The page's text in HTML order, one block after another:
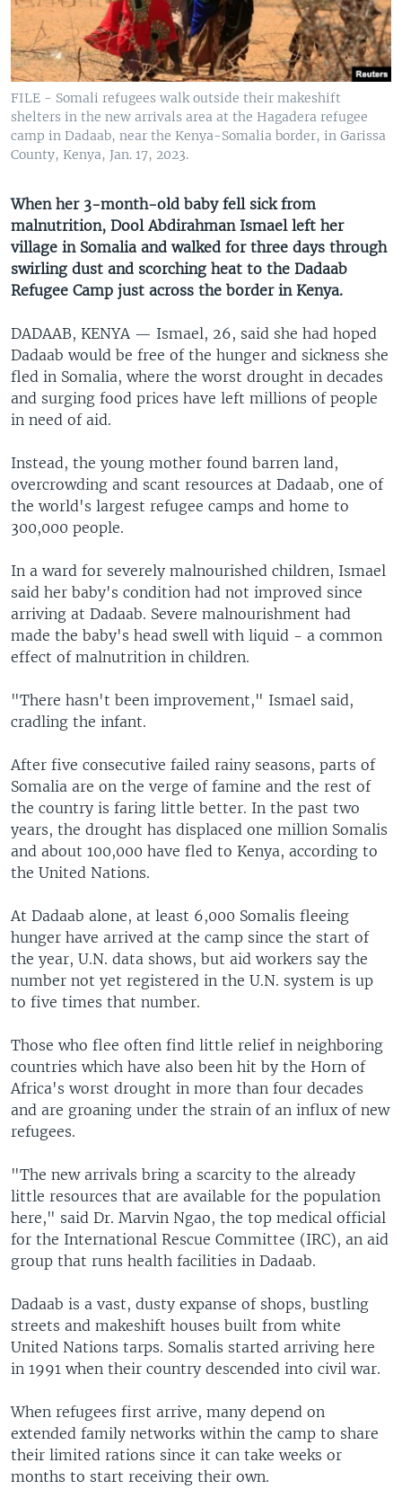
UP FRONT
Languages
FILE - Somali refugees walk outside their makeshift
shelters in the new arrivals area at the Hagadera refugee
camp in Dadaab, near the Kenya-Somalia border, in Garissa
County, Kenya, Jan. 17, 2023.
When her 3-month-old baby fell sick from
malnutrition, Dool Abdirahman Ismael left her
village in Somalia and walked for three days through
swirling dust and scorching heat to the Dadaab
Refugee Camp just across the border in Kenya.
DADAAB, KENYA — Ismael, 26, said she had hoped
Dadaab would be free of the hunger and sickness she
fled in Somalia, where the worst drought in decades
and surging food prices have left millions of people
in need of aid.
Instead, the young mother found barren land,
overcrowding and scant resources at Dadaab, one of
the world's largest refugee camps and home to
300,000 people.
In a ward for severely malnourished children, Ismael
said her baby's condition had not improved since
arriving at Dadaab. Severe malnourishment had
made the baby's head swell with liquid - a common
effect of malnutrition in children.
"There hasn't been improvement," Ismael said,
cradling the infant.
After five consecutive failed rainy seasons, parts of
Somalia are on the verge of famine and the rest of
the country is faring little better. In the past two
years, the drought has displaced one million Somalis
and about 100,000 have fled to Kenya, according to
the United Nations.
At Dadaab alone, at least 6,000 Somalis fleeing
hunger have arrived at the camp since the start of
the year, U.N. data shows, but aid workers say the
number not yet registered in the U.N. system is up
to five times that number.
Those who flee often find little relief in neighboring
countries which have also been hit by the Horn of
Africa's worst drought in more than four decades
and are groaning under the strain of an influx of new
refugees.
"The new arrivals bring a scarcity to the already
little resources that are available for the population
here," said Dr. Marvin Ngao, the top medical official
for the International Rescue Committee (IRC), an aid
group that runs health facilities in Dadaab.
Dadaab is a vast, dusty expanse of shops, bustling
streets and makeshift houses built from white
United Nations tarps. Somalis started arriving here
in 1991 when their country descended into civil war.
When refugees first arrive, many depend on
extended family networks within the camp to share
their limited rations since it can take weeks or
months to start receiving their own.